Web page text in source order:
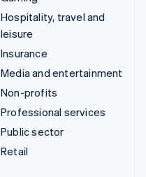
Hospitality, travel and
leisure
Insurance
Media and entertainment
Non-profits
Professional services
Public sector
Retail